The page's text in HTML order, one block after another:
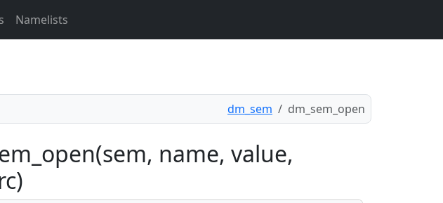
Namelists
dm_sem dm_sem_open
name, value,